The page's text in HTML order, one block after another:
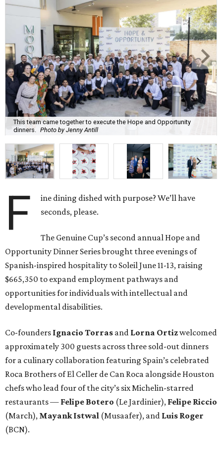
This team came together to execute the Hope and Opportunity
dinners. Photo by Jenny Antill
F
ine dining dished with purpose? We’ll have
seconds, please.
The Genuine Cup’s second annual Hope and
Opportunity Dinner Series brought three evenings of
Spanish-inspired hospitality to Soleil June 11-13, raising
$665,350 to expand employment pathways and
opportunities for individuals with intellectual and
developmental disabilities.
Co-founders Ignacio Torras and Lorna Ortizwelcomed
approximately 300 guests across three sold-out dinners
for a culinary collaboration featuring Spain’s celebrated
Roca Brothers of El Celler de Can Roca alongside Houston
chefs who lead four of the city’s six Michelin-starred
restaurants — Felipe Botero (Le Jardinier), Felipe Riccio
(March), Mayank Istwal (Musaafer), and Luis Roger
(BCN).